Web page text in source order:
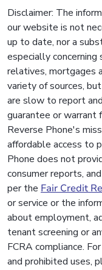
Disclaimer: The
our website is not
up to date, nor a
especially concerning
relatives, mortgages
variety of sources,
are slow to report
guarantee or warrant
Reverse Phone's
affordable access to
Phone does not
consumer reports,
per the Fair Credit
or service or the
about employment,
tenant screening or
FCRA compliance.
and prohibited uses,